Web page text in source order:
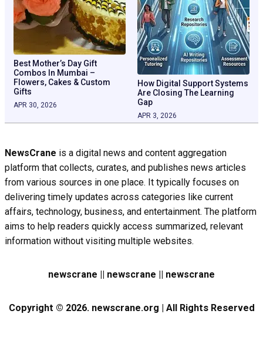
Best Mother’s Day Gift
Combos In Mumbai –
Flowers, Cakes & Custom
Gifts
APR 30, 2026
How Digital Support Systems
Are Closing The Learning
Gap
APR 3, 2026
NewsCrane is a digital news and content aggregation
platform that collects, curates, and publishes news articles
from various sources in one place. It typically focuses on
delivering timely updates across categories like current
affairs, technology, business, and entertainment. The platform
aims to help readers quickly access summarized, relevant
information without visiting multiple websites.
newscrane || newscrane || newscrane
Copyright © 2026. newscrane.org | All Rights Reserved